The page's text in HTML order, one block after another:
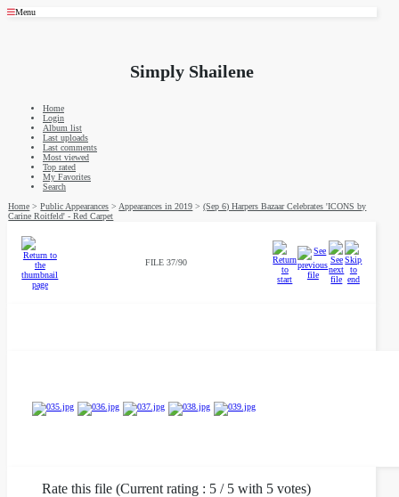
Menu
Simply Shailene
Home
Login
Album list
Last uploads
Last comments
Most viewed
Top rated
My Favorites
Search
Home >Public Appearances > Appearances in 2019 >(Sep 6) Harpers Bazaar Celebrates 'ICONS by
Carine Roitfeld' - Red Carpet
FILE 37/90
Rate this file (Current rating : 5 / 5 with 5 votes)